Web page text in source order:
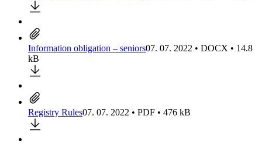
Information obligation – seniors07. 07. 2022 • DOCX • 14.8
kB
Registry Rules07. 07. 2022 • PDF • 476 kB